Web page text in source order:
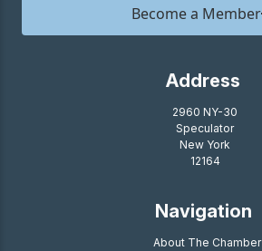
Become a Member
Address
2960 NY-30
Speculator
New York
12164
Navigation
About The Chamber